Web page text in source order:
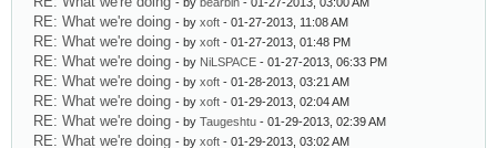
RE: What we're doing - by xoft - 01-27-2013, 11:08 AM
RE: What we're doing - by xoft - 01-27-2013, 01:48 PM
RE: What we're doing - by NiLSPACE - 01-27-2013, 06:33 PM
RE: What we're doing - by xoft - 01-28-2013, 03:21 AM
RE: What we're doing - by xoft - 01-29-2013, 02:04 AM
RE: What we're doing - by Taugeshtu - 01-29-2013, 02:39 AM
RE: What we're doing - by xoft - 01-29-2013, 03:02 AM